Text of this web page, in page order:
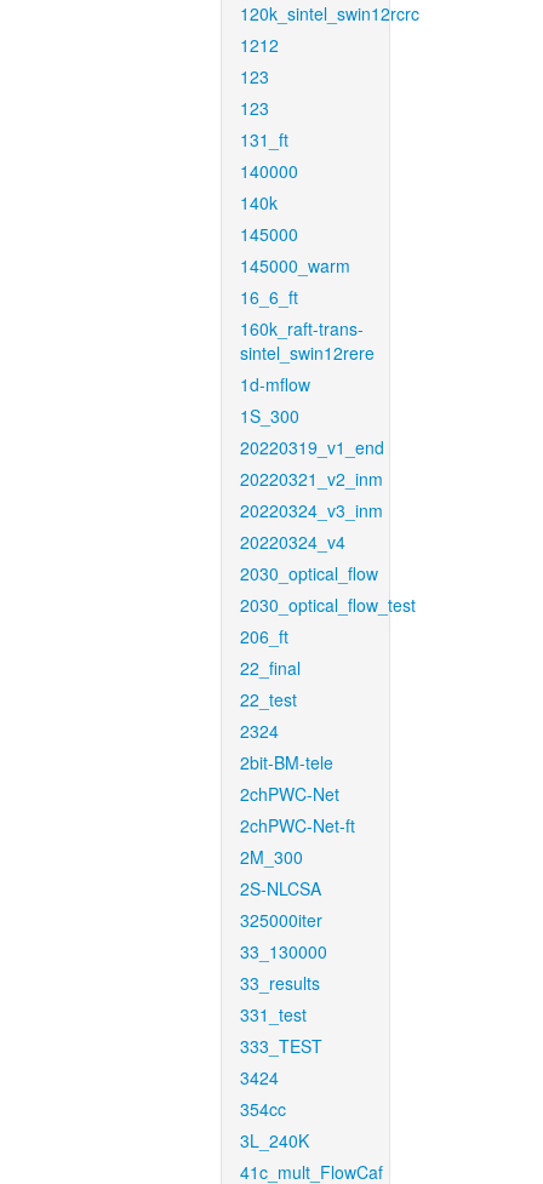
120k_sintel_swin12rcrc
1212
123
123
131_ft
140000
140k
145000
145000_warm
16_6_ft
160k_raft-trans-
sintel_swin12rere
1d-mflow
1S_300
20220319_v1_end
20220321_v2_inm
20220324_v3_inm
20220324_v4
2030_optical_flow
2030_optical_flow_test
206_ft
22_final
22_test
2324
2bit-BM-tele
2chPWC-Net
2chPWC-Net-ft
2M_300
2S-NLCSA
325000iter
33_130000
33_results
331_test
333_TEST
3424
354cc
3L_240K
41c_mult_FlowCaf